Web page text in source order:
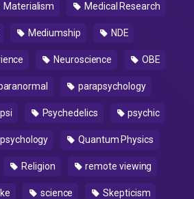
Materialism Medical Research
Mediumship NDE
Neuroscience OBE
parapsychology
psi Psychedelics psychic
psychology Quantum Physics
Religion remote viewing
science Skepticism